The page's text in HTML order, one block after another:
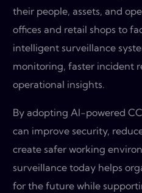
their people, assets, and
offices and retail shops to
intelligent surveillance
monitoring, faster incident
operational insights.
By adopting AI-powered
can improve security,
create safer working
surveillance today helps
for the future while